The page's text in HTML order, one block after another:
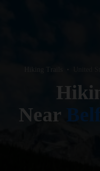
Hiking Trails United
Near